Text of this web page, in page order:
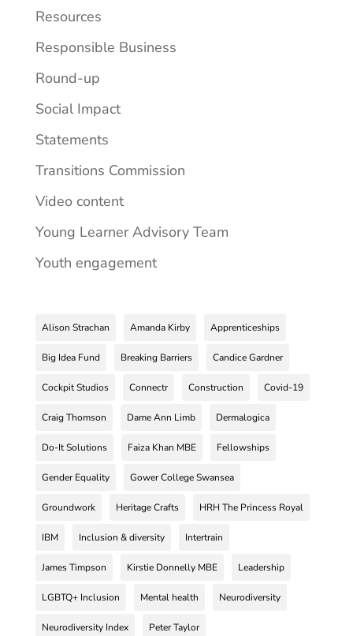
Resources
Responsible Business
Round-up
Social Impact
Statements
Transitions Commission
Video content
Young Learner Advisory Team
Youth engagement
Alison Strachan Amanda Kirby Apprenticeships
Big Idea Fund Breaking Barriers Candice Gardner
Cockpit Studios Connectr Construction Covid-19
Craig Thomson Dame Ann Limb Dermalogica
Do-It Solutions Faiza Khan MBE Fellowships
Gender Equality Gower College Swansea
Groundwork Heritage Crafts HRH The Princess Royal
IBM Inclusion & diversity Intertrain
James Timpson Kirstie Donnelly MBE Leadership
LGBTQ+ Inclusion Mental health Neurodiversity
Neurodiversity Index Peter Taylor